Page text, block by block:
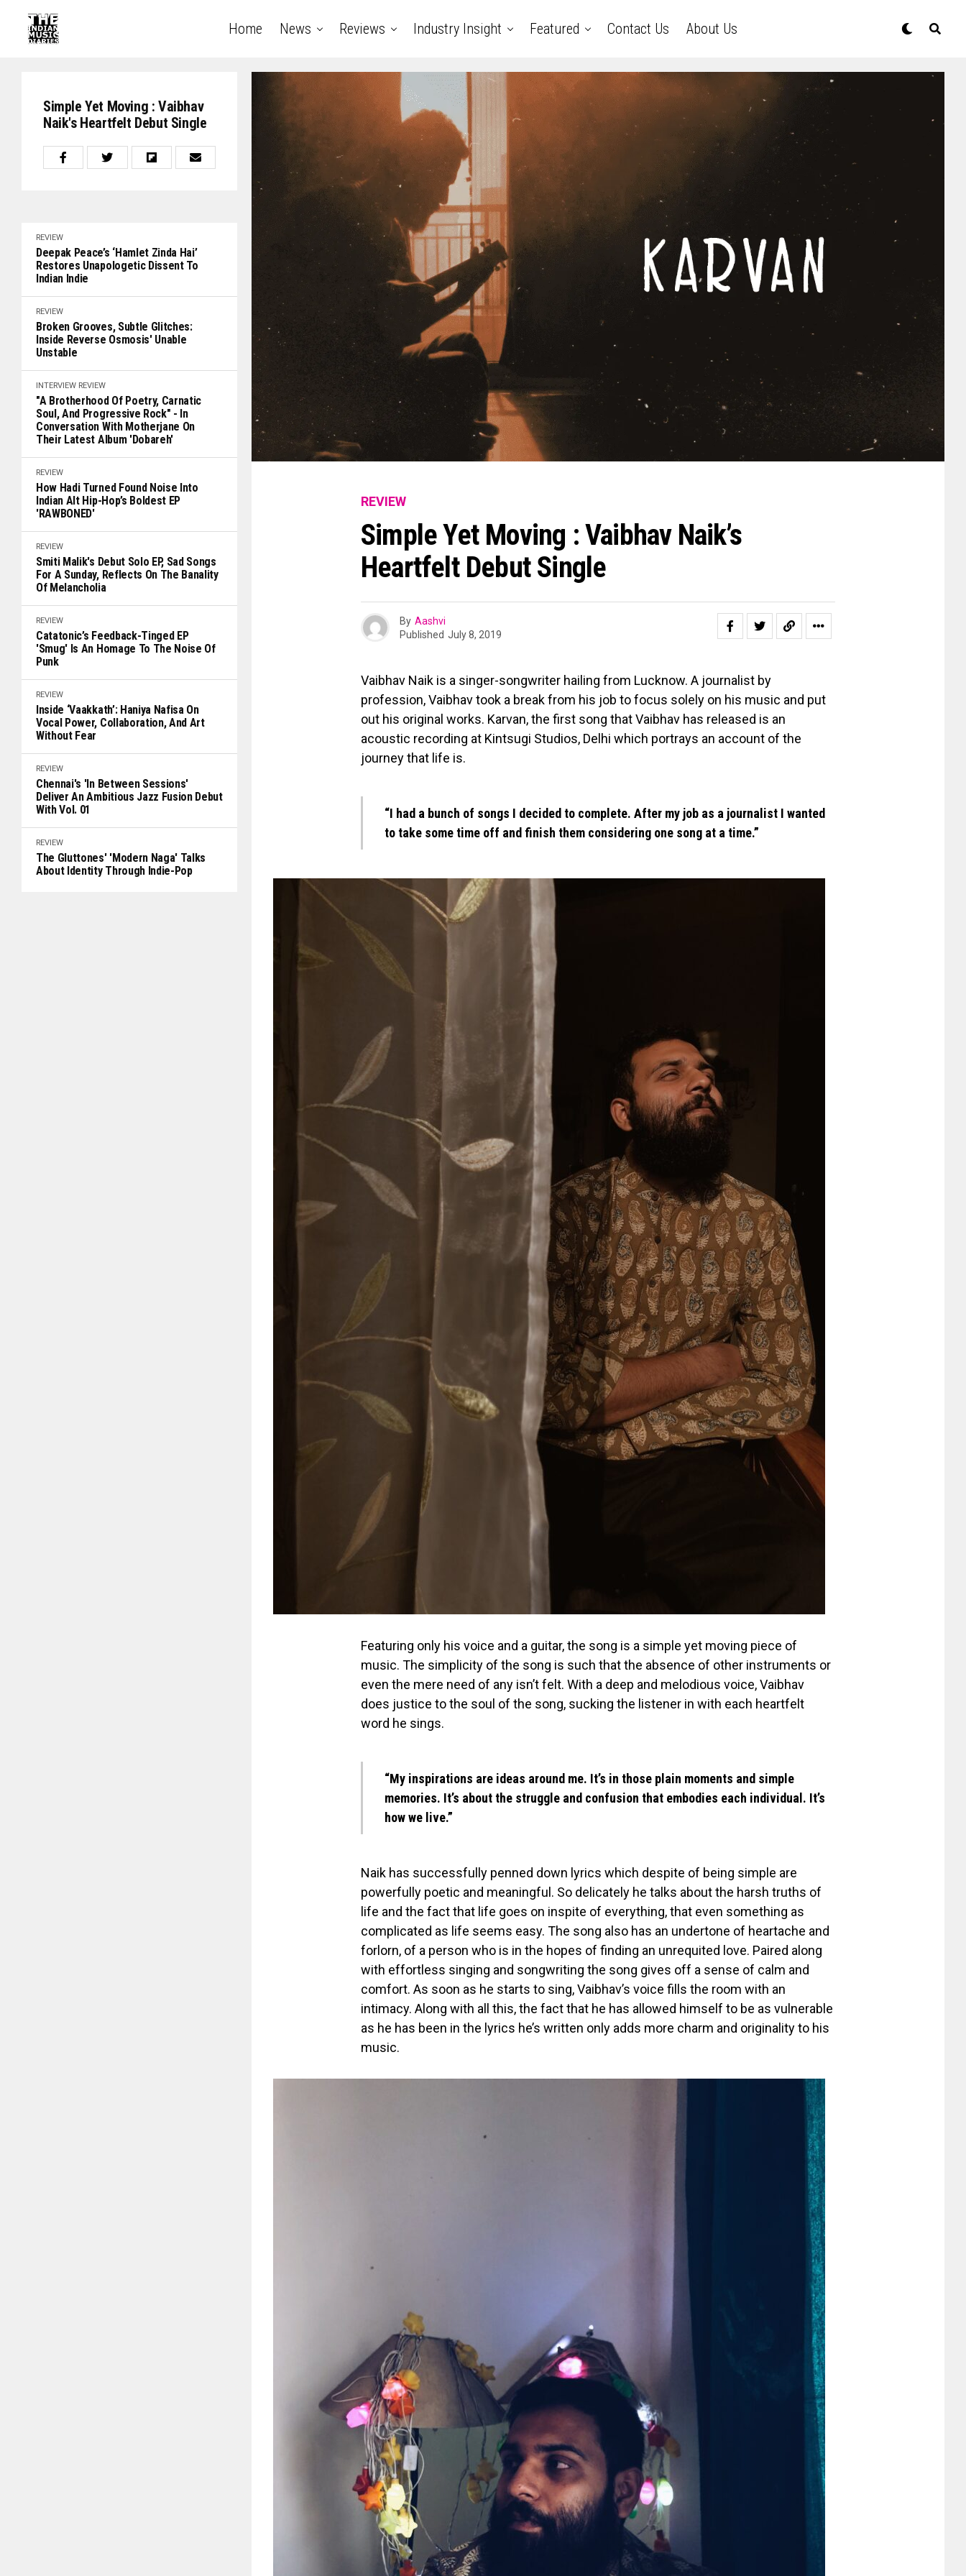
Home News Reviews Industry Insight Featured Contact Us About Us
Simple Yet Moving : Vaibhav
Naik's Heartfelt Debut Single
REVIEW
Deepak Peace’s ‘Hamlet Zinda Hai’
Restores Unapologetic Dissent To
Indian Indie
REVIEW
Broken Grooves, Subtle Glitches:
Inside Reverse Osmosis' Unable
Unstable
INTERVIEW REVIEW
"A Brotherhood Of Poetry, Carnatic
Soul, And Progressive Rock" - In
Conversation With Motherjane On
Their Latest Album 'Dobareh'
REVIEW
How Hadi Turned Found Noise Into
Indian Alt Hip-Hop’s Boldest EP
'RAWBONED'
REVIEW
Smiti Malik's Debut Solo EP, Sad Songs
For A Sunday, Reflects On The Banality
Of Melancholia
REVIEW
Catatonic’s Feedback-Tinged EP
'Smug' Is An Homage To The Noise Of
Punk
REVIEW
Inside ‘Vaakkath’: Haniya Nafisa On
Vocal Power, Collaboration, And Art
Without Fear
REVIEW
Chennai's 'In Between Sessions'
Deliver An Ambitious Jazz Fusion Debut
With Vol. 01
REVIEW
The Gluttones' 'Modern Naga' Talks
About Identity Through Indie-Pop
REVIEW
Simple Yet Moving : Vaibhav Naik’s
Heartfelt Debut Single
By Aashvi
Published July 8, 2019
Vaibhav Naik is a singer-songwriter hailing from Lucknow. A journalist by
profession, Vaibhav took a break from his job to focus solely on his music and put
out his original works. Karvan, the first song that Vaibhav has released is an
acoustic recording at Kintsugi Studios, Delhi which portrays an account of the
journey that life is.
“I had a bunch of songs I decided to complete. After my job as a journalist I wanted
to take some time off and finish them considering one song at a time.”
Featuring only his voice and a guitar, the song is a simple yet moving piece of
music. The simplicity of the song is such that the absence of other instruments or
even the mere need of any isn’t felt. With a deep and melodious voice, Vaibhav
does justice to the soul of the song, sucking the listener in with each heartfelt
word he sings.
“My inspirations are ideas around me. It’s in those plain moments and simple
memories. It’s about the struggle and confusion that embodies each individual. It’s
how we live.”
Naik has successfully penned down lyrics which despite of being simple are
powerfully poetic and meaningful. So delicately he talks about the harsh truths of
life and the fact that life goes on inspite of everything, that even something as
complicated as life seems easy. The song also has an undertone of heartache and
forlorn, of a person who is in the hopes of finding an unrequited love. Paired along
with effortless singing and songwriting the song gives off a sense of calm and
comfort. As soon as he starts to sing, Vaibhav’s voice fills the room with an
intimacy. Along with all this, the fact that he has allowed himself to be as vulnerable
as he has been in the lyrics he’s written only adds more charm and originality to his
music.